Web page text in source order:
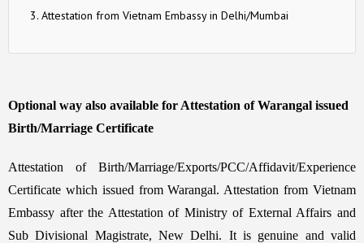
Attestation from Vietnam Embassy in Delhi/Mumbai
Optional way also available for Attestation of Warangal issued
Birth/Marriage Certificate
Attestation of Birth/Marriage/Exports/PCC/Affidavit/Experience
Certificate which issued from Warangal. Attestation from Vietnam
Embassy after the Attestation of Ministry of External Affairs and
Sub Divisional Magistrate, New Delhi. It is genuine and valid